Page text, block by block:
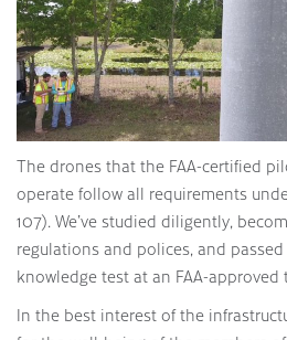
The drones that the FAA-certified
operate follow all requirements
107). We’ve studied diligently,
regulations and polices, and
knowledge test at an FAA-approved
In the best interest of the